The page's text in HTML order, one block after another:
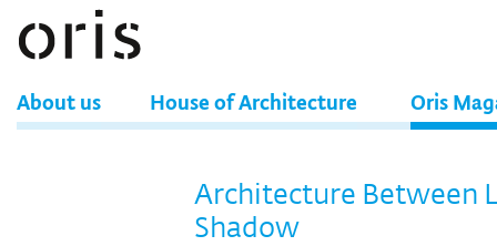
About us House of Architecture Oris
Architecture Between
Shadow